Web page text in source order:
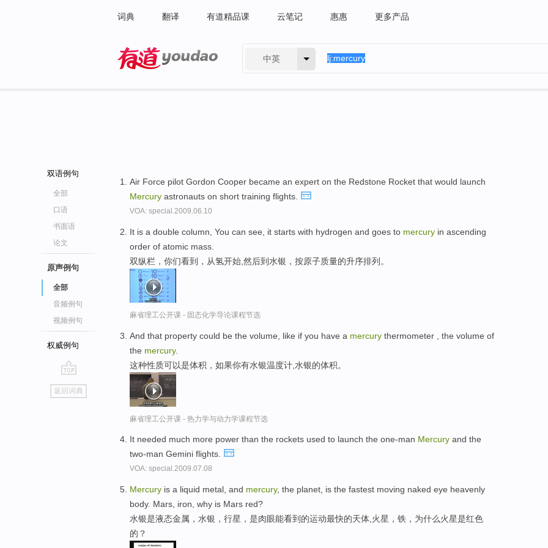
词典 翻译 有道精品课 云笔记 惠惠 更多产品
中英
双语例句
全部
口语
书面语
论文
原声例句
全部
音频例句
视频例句
权威例句
go
top
返回词典
Air Force pilot Gordon Cooper became an expert on the Redstone Rocket that would launch
Mercury astronauts on short training flights.
VOA: special.2009.06.10
It is a double column, You can see, it starts with hydrogen and goes to mercury in ascending
order of atomic mass.
双纵栏，你们看到，从氢开始,然后到水银，按原子质量的升序排列。
麻省理工公开课 - 固态化学导论课程节选
And that property could be the volume, like if you have a mercury thermometer , the volume of
the mercury.
这种性质可以是体积，如果你有水银温度计,水银的体积。
麻省理工公开课 - 热力学与动力学课程节选
It needed much more power than the rockets used to launch the one-man Mercury and the
two-man Gemini flights.
VOA: special.2009.07.08
Mercury is a liquid metal, and mercury, the planet, is the fastest moving naked eye heavenly
body. Mars, iron, why is Mars red?
水银是液态金属，水银，行星，是肉眼能看到的运动最快的天体,火星，铁，为什么火星是红色
的？